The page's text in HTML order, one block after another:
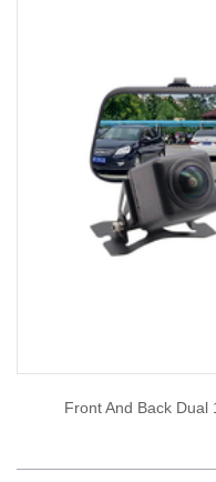
Front And Back Dual